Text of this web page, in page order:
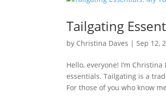
Tailgating
by Christina Daves | Sep 12,
Hello, everyone! I’m
essentials. Tailgating is a
For those of you who know